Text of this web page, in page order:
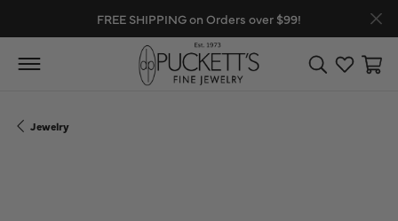
FREE SHIPPING on Orders over $99!
Toggle Search
Toggle
Jewelry